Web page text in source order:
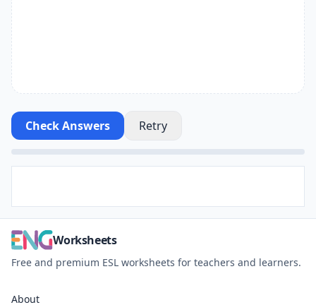
Check Answers Retry
Worksheets
Free and premium ESL worksheets for teachers and learners.
About